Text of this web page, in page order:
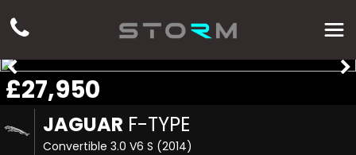
JAGUAR F-TYPE
Convertible 3.0 V6 S (2014)
£27,950